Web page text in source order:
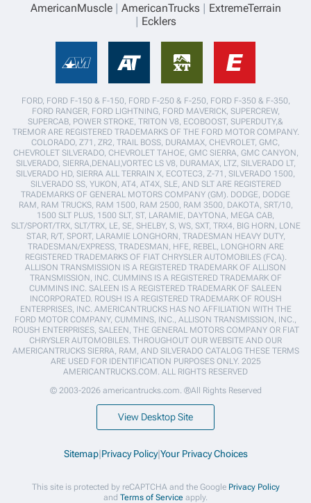
AmericanMuscle AmericanTrucks
ExtremeTerrain
Ecklers
FORD, FORD F-150 & F-150, FORD F-250 & F-250, FORD F-350 & F-350,
FORD RANGER, FORD LIGHTNING, FORD MAVERICK, SUPERCREW,
SUPERCAB, POWER STROKE, TRITON V8, ECOBOOST, SUPERDUTY,&
TREMOR ARE REGISTERED TRADEMARKS OF THE FORD MOTOR COMPANY.
COLORADO, Z71, ZR2, TRAIL BOSS, DURAMAX, CHEVROLET, GMC,
CHEVROLET SILVERADO, CHEVROLET TAHOE, GMC SIERRA, GMC CANYON,
SILVERADO, SIERRA,DENALI,VORTEC LS V8, DURAMAX, LTZ, SILVERADO LT,
SILVERADO HD, SIERRA ALL TERRAIN X, ECOTEC3, Z-71, SILVERADO 1500,
SILVERADO SS, YUKON, AT4, AT4X, SLE, AND SLT ARE REGISTERED
TRADEMARKS OF GENERAL MOTORS COMPANY (GM). DODGE, DODGE
RAM, RAM TRUCKS, RAM 1500, RAM 2500, RAM 3500, DAKOTA, SRT/10,
1500 SLT PLUS, 1500 SLT, ST, LARAMIE, DAYTONA, MEGA CAB,
SLT/SPORT/TRX, SLT/TRX, LE, SE, SHELBY, S, WS, SXT, TRX4, BIG HORN, LONE
STAR, R/T, SPORT, LARAMIE LONGHORN, TRADESMAN HEAVY DUTY,
TRADESMAN/EXPRESS, TRADESMAN, HFE, REBEL, LONGHORN ARE
REGISTERED TRADEMARKS OF FIAT CHRYSLER AUTOMOBILES (FCA).
ALLISON TRANSMISSION IS A REGISTERED TRADEMARK OF ALLISON
TRANSMISSION, INC. CUMMINS IS A REGISTERED TRADEMARK OF
CUMMINS INC. SALEEN IS A REGISTERED TRADEMARK OF SALEEN
INCORPORATED. ROUSH IS A REGISTERED TRADEMARK OF ROUSH
ENTERPRISES, INC. AMERICANTRUCKS HAS NO AFFILIATION WITH THE
FORD MOTOR COMPANY, CUMMINS, INC., ALLISON TRANSMISSION, INC.,
ROUSH ENTERPRISES, SALEEN, THE GENERAL MOTORS COMPANY OR FIAT
CHRYSLER AUTOMOBILES. THROUGHOUT OUR WEBSITE AND OUR
AMERICANTRUCKS SIERRA, RAM, AND SILVERADO CATALOG THESE TERMS
ARE USED FOR IDENTIFICATION PURPOSES ONLY. 2025
AMERICANTRUCKS.COM. ALL RIGHTS RESERVED
© 2003-2026 americantrucks.com. ®All Rights Reserved
View Desktop Site
Sitemap|Privacy Policy|Your Privacy Choices
This site is protected by reCAPTCHA and the Google Privacy Policy
and Terms of Service apply.